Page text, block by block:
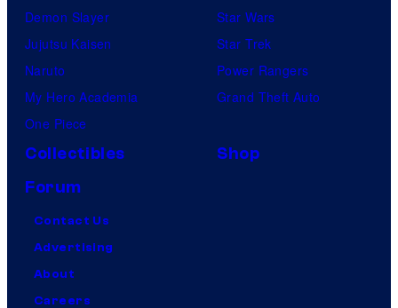
Demon Slayer
Jujutsu Kaisen
Naruto
My Hero Academia
One Piece
Star Wars
Star Trek
Power Rangers
Grand Theft Auto
Collectibles
Shop
Forum
Contact Us
Advertising
About
Careers